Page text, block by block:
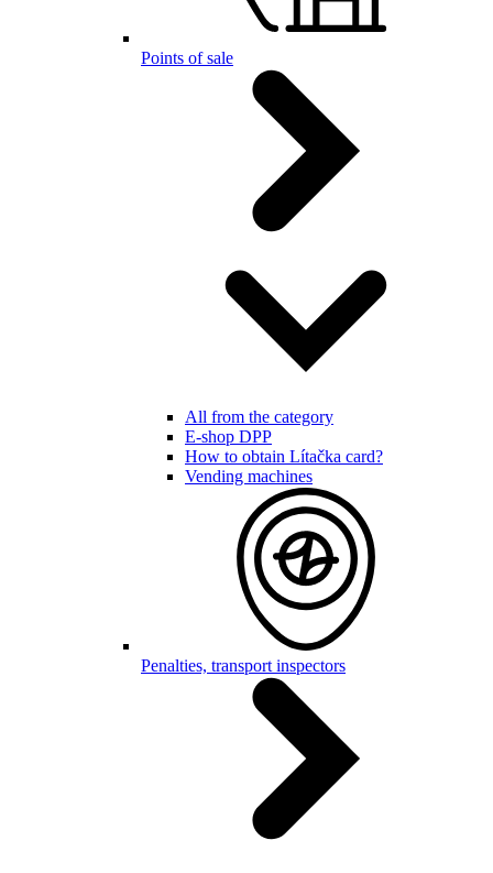
Points of sale
All from the category
E-shop DPP
How to obtain Lítačka card?
Vending machines
Penalties, transport inspectors